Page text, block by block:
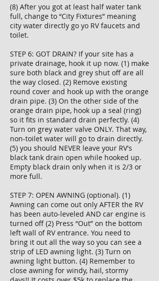
(8) After you got at least half water tank
full, change to “City Fixtures” meaning
city water directly go yo RV faucets and
toilet.
STEP 6: GOT DRAIN? If your site has a
private drainage, hook it up now. (1) make
sure both black and grey shut off are all
the way closed. (2) Remove existing
round cover and hook up with the orange
drain pipe. (3) On the other side of the
orange drain pipe, hook up a seal (ring)
so it fits in standard drain perfectly. (4)
Turn on grey water valve ONLY. That way,
non-toilet water will go to drain directly.
(5) you should NEVER leave your RV's
black tank drain open while hooked up.
Empty black drain only when it is 2/3 or
more full.
STEP 7: OPEN AWNING (optional). (1)
Awning can come out only AFTER the RV
has been auto-leveled AND car engine is
turned off (2) Press “Out” on the bottom
left wall of RV entrance. You need to
bring it out all the way so you can see a
strip of LED awning light. (3) Turn on
awning light button. (4) Remember to
close awning for windy, hail, stormy